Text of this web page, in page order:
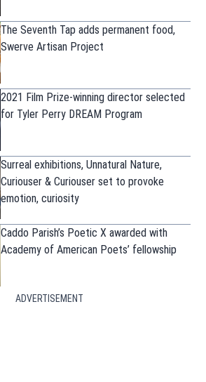
The Seventh Tap adds permanent food,
Swerve Artisan Project
2021 Film Prize-winning director selected
for Tyler Perry DREAM Program
Surreal exhibitions, Unnatural Nature,
Curiouser & Curiouser set to provoke
emotion, curiosity
Caddo Parish’s Poetic X awarded with
Academy of American Poets’ fellowship
ADVERTISEMENT